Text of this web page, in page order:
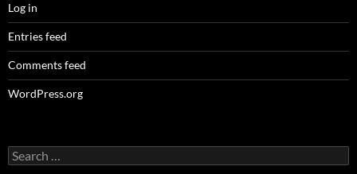
Log in
Entries feed
Comments feed
WordPress.org
Search
for: